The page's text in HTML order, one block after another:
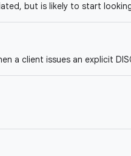
but is likely to start
a client issues an explicit